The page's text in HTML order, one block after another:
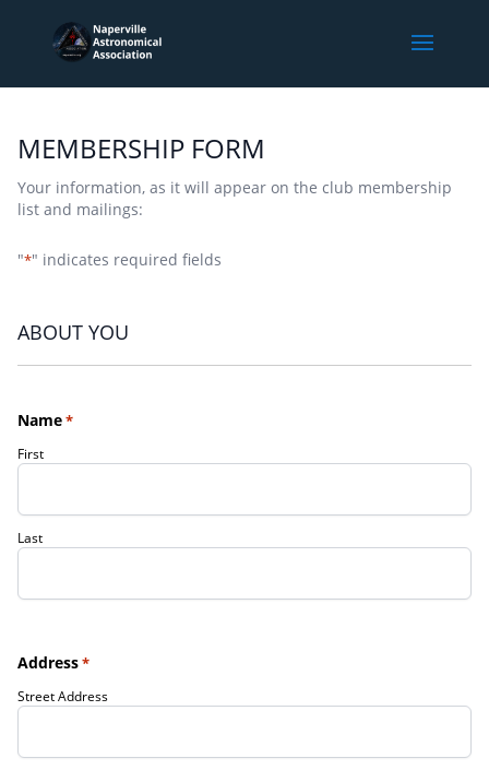
MEMBERSHIP FORM
Your information, as it will appear on the club membership
list and mailings:
"*" indicates required fields
ABOUT YOU
Name*
First
Last
Address*
Street Address